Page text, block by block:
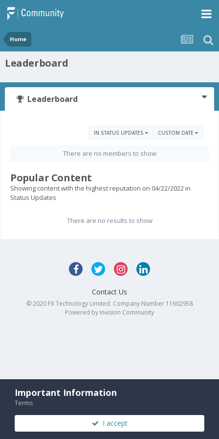
Home
Leaderboard
Leaderboard
IN STATUS UPDATES CUSTOM DATE
There are no members to show
Popular Content
Showing content with the highest reputation on 04/22/2022 in
Status Updates
There are no results to show
Contact Us
© 2020 FX Technology Limited. Company Number 11602958
Powered by Invision Community
Important Information
Terms
I accept